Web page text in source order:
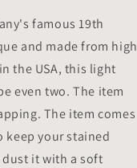
famous 19th
and made from high
the USA, this light
even two. The item
The item comes
keep your stained
dust it with a soft